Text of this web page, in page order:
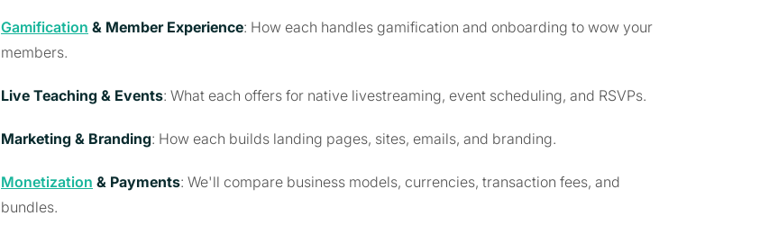
Gamification & Member Experience: How each handles gamification and onboarding to wow your
members.
Live Teaching & Events: What each offers for native livestreaming, event scheduling, and RSVPs.
Marketing & Branding: How each builds landing pages, sites, emails, and branding.
Monetization & Payments: We'll compare business models, currencies, transaction fees, and
bundles.